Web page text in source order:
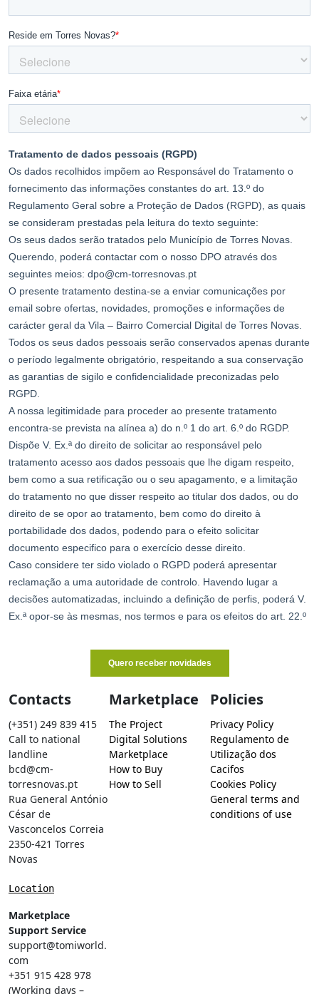
Contacts
(+351) 249 839 415
Call to national
landline
bcd@cm-
torresnovas.pt
Rua General António
César de
Vasconcelos Correia
2350-421 Torres
Novas
Location
Marketplace
Support Service
support@tomiworld.
com
+351 915 428 978
(Working days –
Marketplace
The Project
Digital Solutions
Marketplace
How to Buy
How to Sell
Policies
Privacy Policy
Regulamento de
Utilização dos
Cacifos
Cookies Policy
General terms and
conditions of use